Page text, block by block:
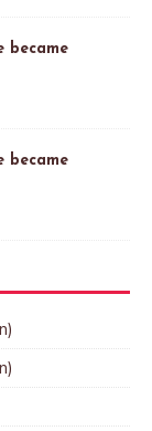
became
became